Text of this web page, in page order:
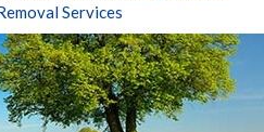
Services